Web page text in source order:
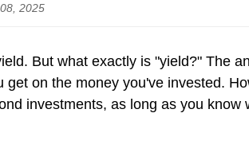
2025
But what exactly is "yield?" The
on the money you've invested.
investments, as long as you know